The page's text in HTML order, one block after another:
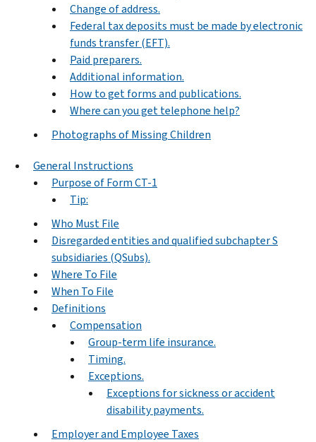
Change of address.
Federal tax deposits must be made by electronic
funds transfer (EFT).
Paid preparers.
Additional information.
How to get forms and publications.
Where can you get telephone help?
Photographs of Missing Children
General Instructions
Purpose of Form CT-1
Tip:
Who Must File
Disregarded entities and qualified subchapter S
subsidiaries (QSubs).
Where To File
When To File
Definitions
Compensation
Group-term life insurance.
Timing.
Exceptions.
Exceptions for sickness or accident
disability payments.
Employer and Employee Taxes